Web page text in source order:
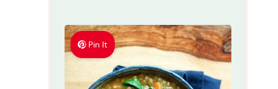
Pin It